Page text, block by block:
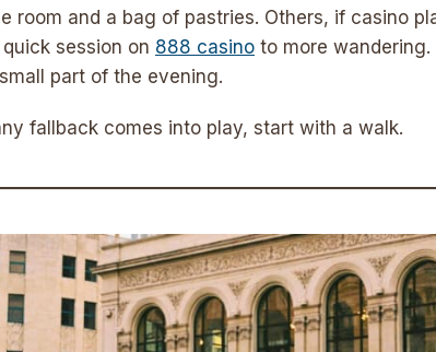
room and a bag of pastries. Others, if casino
session on 888 casino to more
part of the evening.
fallback comes into play, start with a walk.